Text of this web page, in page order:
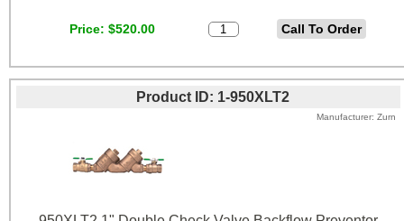
Price $520.00
Product ID 1-950XLT2
Manufacturer Zurn